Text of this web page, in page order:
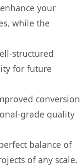
your
while the
structured
for future
conversion
grade quality
balance of
of any scale.